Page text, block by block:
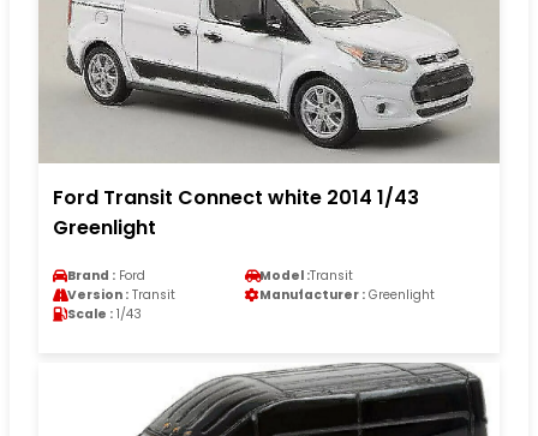
Ford Transit Connect white 2014 1/43
Greenlight
Brand : Ford Model :Transit
Version : Transit Manufacturer : Greenlight
Scale : 1/43